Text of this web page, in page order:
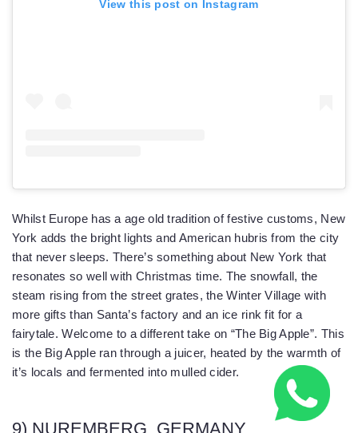
View this post on Instagram
Whilst Europe has a age old tradition of festive customs, New
York adds the bright lights and American hubris from the city
that never sleeps. There’s something about New York that
resonates so well with Christmas time. The snowfall, the
steam rising from the street grates, the Winter Village with
more gifts than Santa’s factory and an ice rink fit for a
fairytale. Welcome to a different take on “The Big Apple”. This
is the Big Apple ran through a juicer, heated by the warmth of
it’s locals and fermented into mulled cider.
9) NUREMBERG, GERMANY